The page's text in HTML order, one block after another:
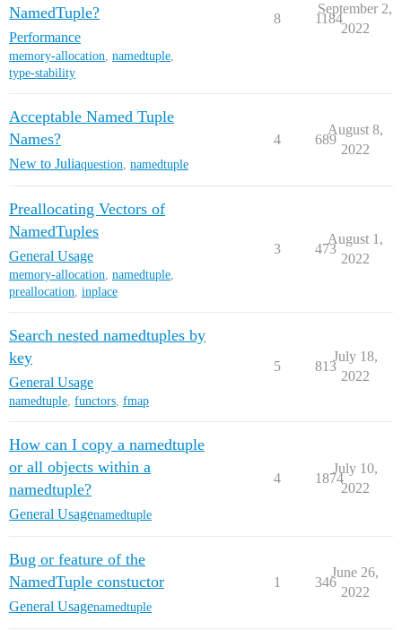
NamedTuple?
Performance
memory-allocation, namedtuple,
type-stability
8 1184
September 2,
2022
Acceptable Named Tuple
Names?
New to Juliaquestion namedtuple
4 689
August 8,
2022
Preallocating Vectors of
NamedTuples
General Usage
memory-allocation, namedtuple,
preallocation, inplace
3 473
August 1,
2022
Search nested namedtuples by
key
General Usage
namedtuple, functors, fmap
5 813
July 18,
2022
How can I copy a namedtuple
or all objects within a
namedtuple?
General Usagenamedtuple
4 1874
July 10,
2022
Bug or feature of the
NamedTuple constuctor
General Usagenamedtuple
1 346
June 26,
2022